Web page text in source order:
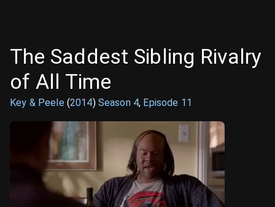
The Saddest Sibling Rivalry
of All Time
Key & Peele(2014) Season 4, Episode 11